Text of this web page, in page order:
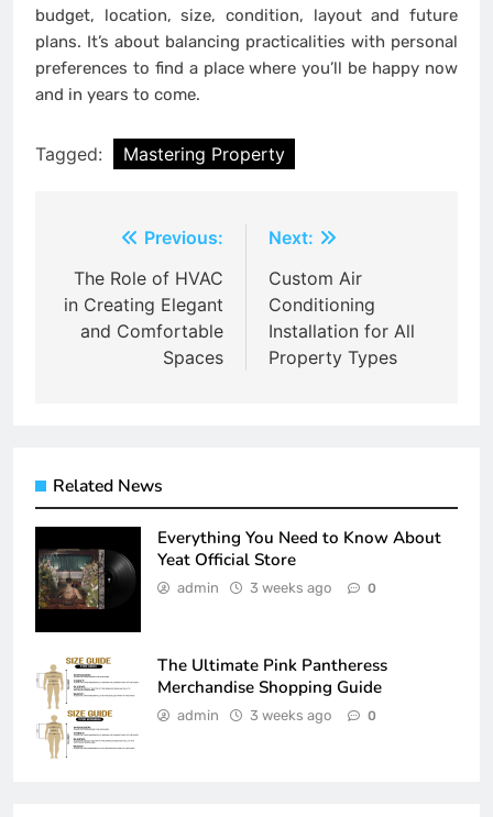
budget, location, size, condition, layout and future
plans. It’s about balancing practicalities with personal
preferences to find a place where you’ll be happy now
and in years to come.
Tagged: Mastering Property
navigation
Previous:
The Role of HVAC
in Creating Elegant
and Comfortable
Spaces
Next:
Custom Air
Conditioning
Installation for All
Property Types
Related News
Everything You Need to Know About
Yeat Official Store
admin 3 weeks ago 0
The Ultimate Pink Pantheress
Merchandise Shopping Guide
admin 3 weeks ago 0